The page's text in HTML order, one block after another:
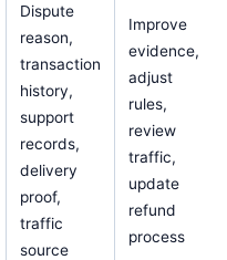
Dispute
reason,
transaction
history,
support
records,
delivery
proof,
traffic
source
Improve
evidence,
adjust
rules,
review
traffic,
update
refund
process